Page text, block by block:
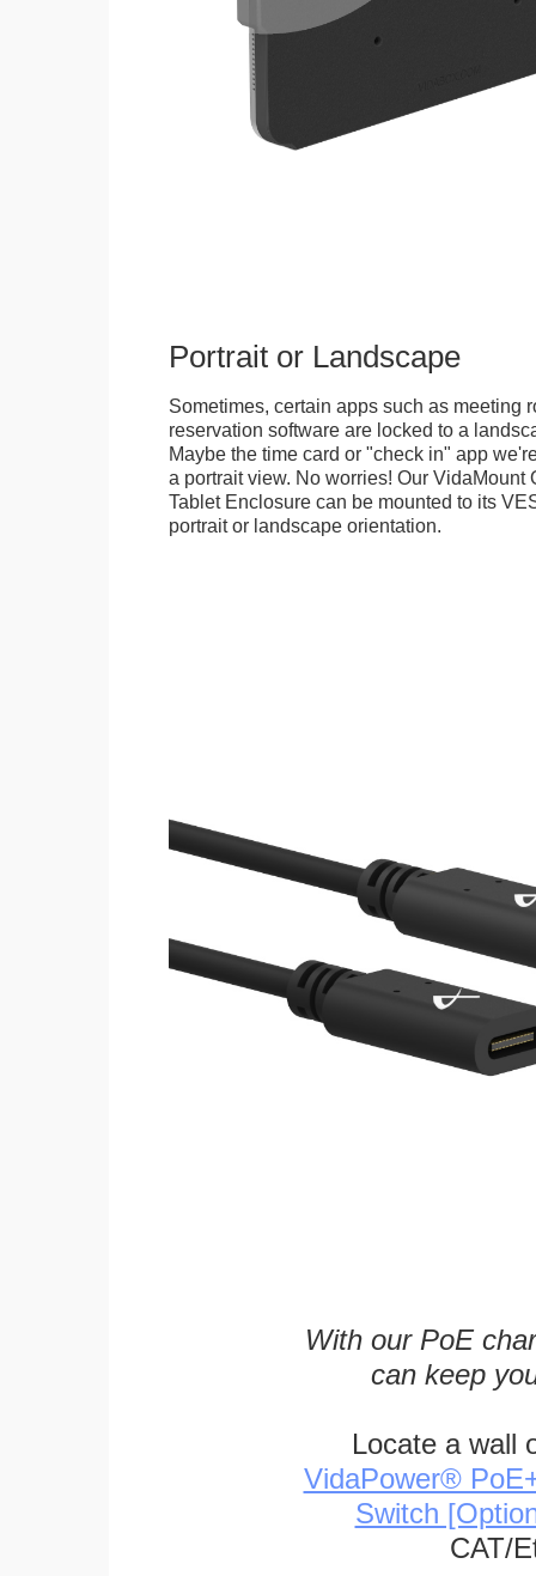
Portrait or Landscape
Sometimes, certain apps such as meeting
reservation software are locked to a
Maybe the time card or "check in" app
a portrait view. No worries! Our
Tablet Enclosure can be mounted to its
portrait or landscape orientation.
With our PoE
can keep
Locate a wall
VidaPower®
Switch
CAT/